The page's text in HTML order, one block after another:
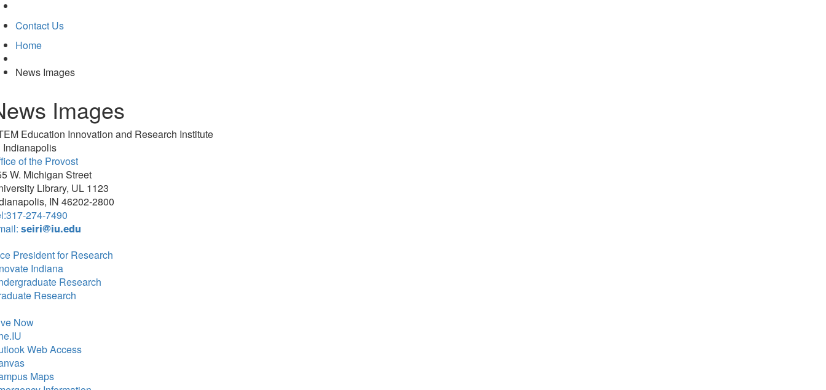
Contact Us
Home
News Images
Images
Education Innovation and Research Institute
Indianapolis
of the Provost
W. Michigan Street
Library, UL 1123
IN 46202-2800
274-7490
seiri@iu.edu
President for Research
Indiana
Research
Research
Now
Web Access
Maps